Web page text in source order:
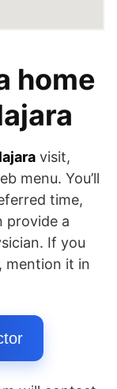
home
visit,
menu. You’ll
time,
provide a
If you
, mention it in